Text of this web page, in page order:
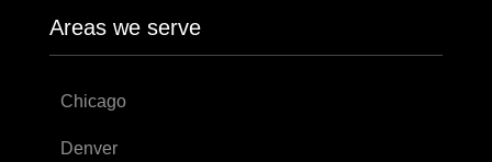
Areas we serve
Chicago
Denver